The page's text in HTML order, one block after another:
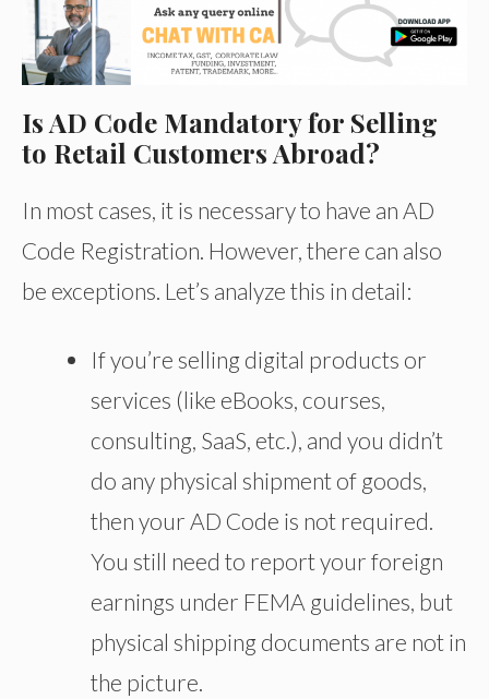
Is AD Code Mandatory for Selling
to Retail Customers Abroad?
In most cases, it is necessary to have an AD
Code Registration. However, there can also
be exceptions. Let’s analyze this in detail:
If you’re selling digital products or
services (like eBooks, courses,
consulting, SaaS, etc.), and you didn’t
do any physical shipment of goods,
then your AD Code is not required.
You still need to report your foreign
earnings under FEMA guidelines, but
physical shipping documents are not in
the picture